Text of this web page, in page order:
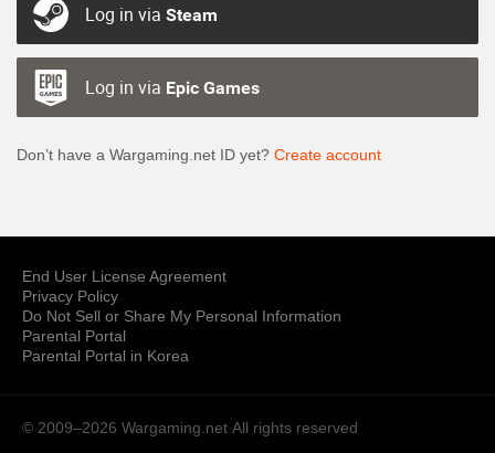
Log in via Steam
Log in via Epic Games
Don’t have a Wargaming.net ID yet? Create account
End User License Agreement
Privacy Policy
Do Not Sell or Share My Personal Information
Parental Portal
Parental Portal in Korea
© 2009–2026 Wargaming.net All rights reserved